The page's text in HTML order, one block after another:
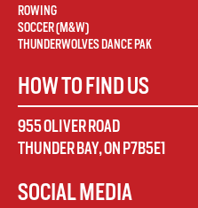
ROWING
SOCCER (M&W)
THUNDERWOLVES DANCE PAK
HOW TO FIND US
955 OLIVER ROAD
THUNDER BAY,ON P7B5E1
SOCIAL MEDIA